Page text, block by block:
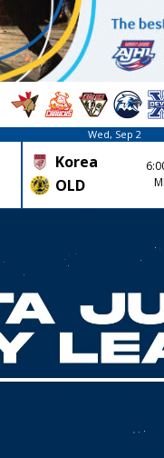
Wed, Sep 2
Korea
OLD